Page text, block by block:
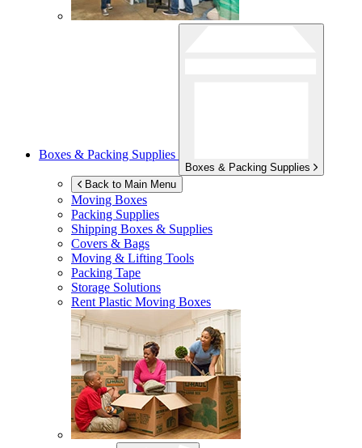
Boxes & Packing Supplies
Boxes & Packing Supplies
Back to Main Menu
Moving Boxes
Packing Supplies
Shipping Boxes & Supplies
Covers & Bags
Moving & Lifting Tools
Packing Tape
Storage Solutions
Rent Plastic Moving Boxes